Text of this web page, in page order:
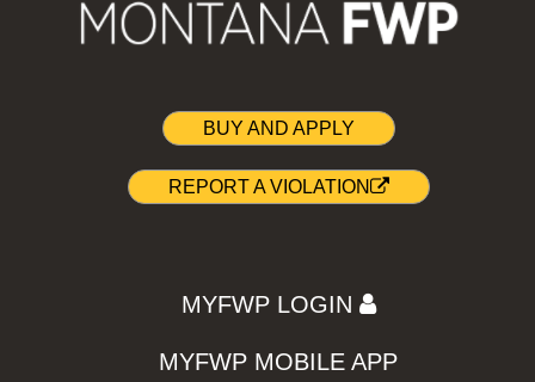
BUY AND APPLY
REPORT A VIOLATION
MYFWP LOGIN
MYFWP MOBILE APP